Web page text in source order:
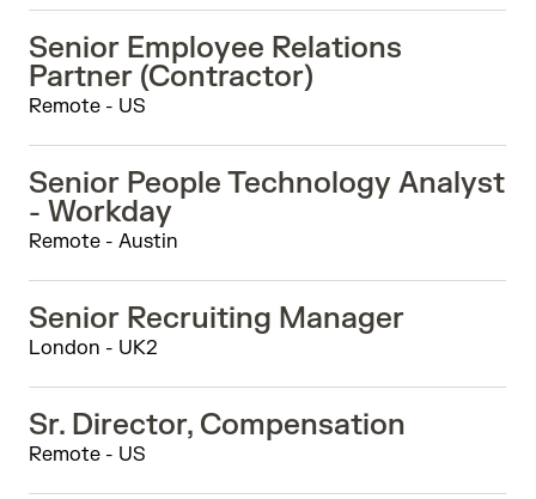
Senior Employee Relations
Partner (Contractor)
Remote - US
Senior People Technology Analyst
- Workday
Remote - Austin
Senior Recruiting Manager
London - UK2
Sr. Director, Compensation
Remote - US